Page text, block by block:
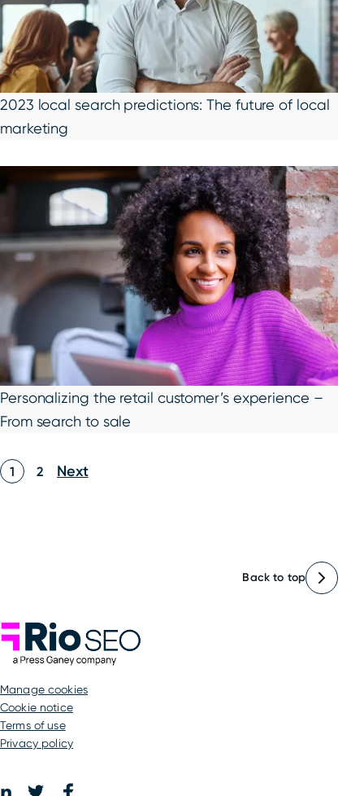
2023 local search predictions: The future of local
marketing
Personalizing the retail customer’s experience –
From search to sale
Posts
1 2 Next
Back to top
Rio SEO
manage cookies
Cookie notice
Terms of use
Privacy policy